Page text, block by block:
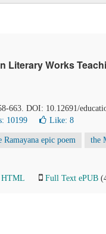
Literary Works
663. DOI: 10.12691/
10199 Like: 8
Ramayana epic poem the
HTML Full Text ePUB